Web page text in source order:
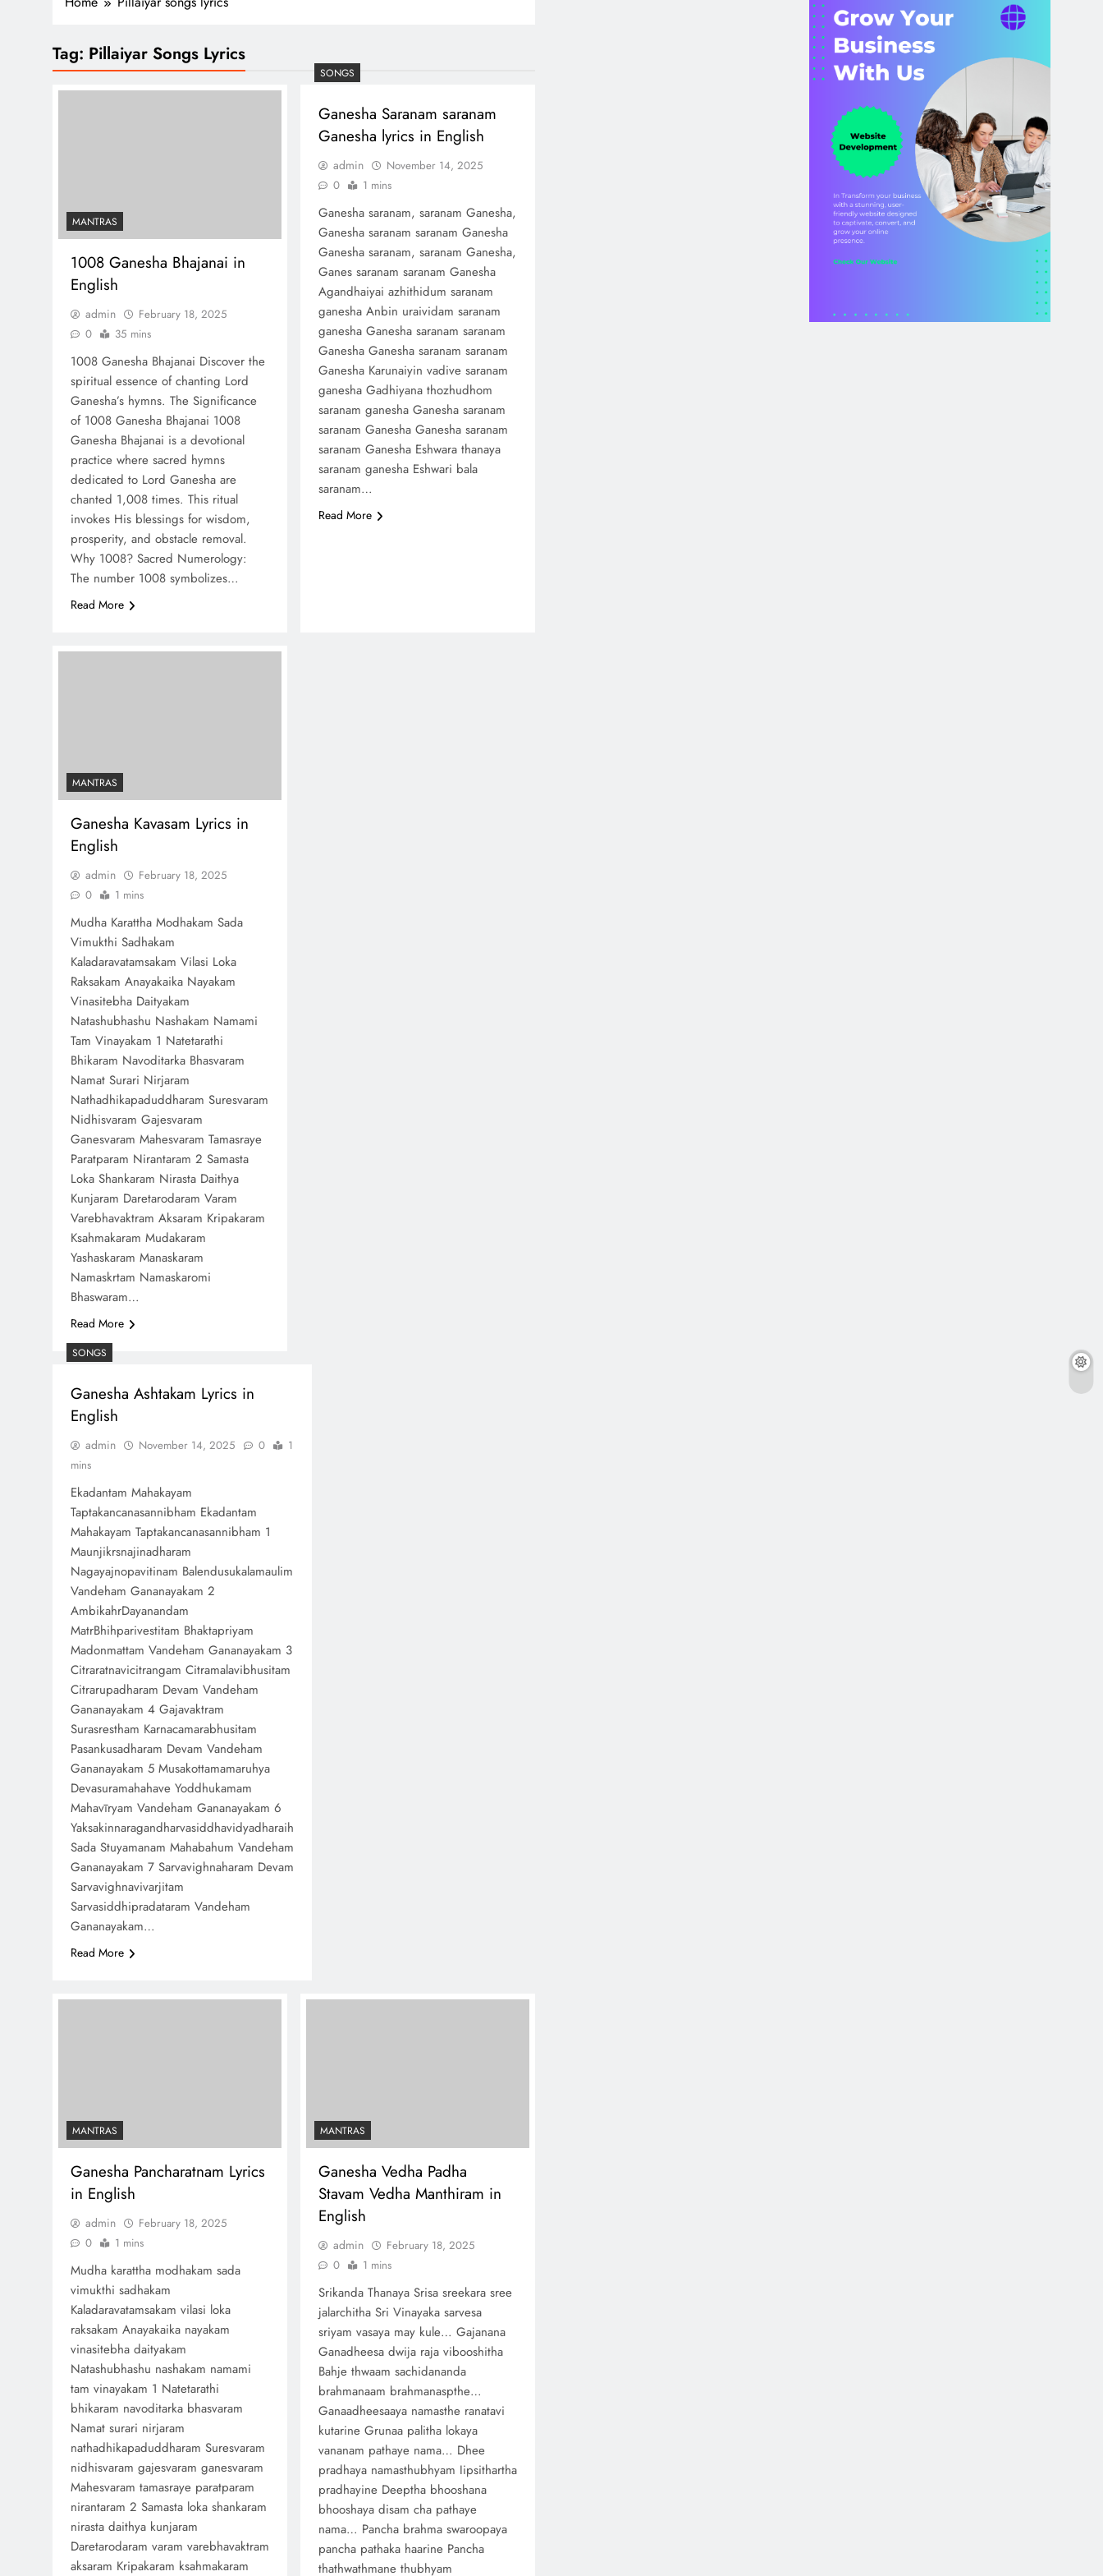
Tag: Pillaiyar Songs Lyrics
MANTRAS
1008 Ganesha Bhajanai in
English
admin
February 18, 2025
0
35 mins
1008 Ganesha Bhajanai Discover the
spiritual essence of chanting Lord
Ganesha’s hymns. The Significance
of 1008 Ganesha Bhajanai 1008
Ganesha Bhajanai is a devotional
practice where sacred hymns
dedicated to Lord Ganesha are
chanted 1,008 times. This ritual
invokes His blessings for wisdom,
prosperity, and obstacle removal.
Why 1008? Sacred Numerology:
The number 1008 symbolizes…
Read More
SONGS
Ganesha Saranam saranam
Ganesha lyrics in English
admin
November 14, 2025
0
1 mins
Ganesha saranam, saranam Ganesha,
Ganesha saranam saranam Ganesha
Ganesha saranam, saranam Ganesha,
Ganes saranam saranam Ganesha
Agandhaiyai azhithidum saranam
ganesha Anbin uraividam saranam
ganesha Ganesha saranam saranam
Ganesha Ganesha saranam saranam
Ganesha Karunaiyin vadive saranam
ganesha Gadhiyana thozhudhom
saranam ganesha Ganesha saranam
saranam Ganesha Ganesha saranam
saranam Ganesha Eshwara thanaya
saranam ganesha Eshwari bala
saranam…
Read More
MANTRAS
Ganesha Kavasam Lyrics in
English
admin
February 18, 2025
0
1 mins
Mudha Karattha Modhakam Sada
Vimukthi Sadhakam
Kaladaravatamsakam Vilasi Loka
Raksakam Anayakaika Nayakam
Vinasitebha Daityakam
Natashubhashu Nashakam Namami
Tam Vinayakam 1 Natetarathi
Bhikaram Navoditarka Bhasvaram
Namat Surari Nirjaram
Nathadhikapaduddharam Suresvaram
Nidhisvaram Gajesvaram
Ganesvaram Mahesvaram Tamasraye
Paratparam Nirantaram 2 Samasta
Loka Shankaram Nirasta Daithya
Kunjaram Daretarodaram Varam
Varebhavaktram Aksaram Kripakaram
Ksahmakaram Mudakaram
Yashaskaram Manaskaram
Namaskrtam Namaskaromi
Bhaswaram…
Read More
SONGS
Ganesha Ashtakam Lyrics in
English
admin November 14, 2025 0
1
mins
Ekadantam Mahakayam
Taptakancanasannibham Ekadantam
Mahakayam Taptakancanasannibham 1
Maunjikrsnajinadharam
Nagayajnopavitinam Balendusukalamaulim
Vandeham Gananayakam 2
AmbikahrDayanandam
MatrBhihparivestitam Bhaktapriyam
Madonmattam Vandeham Gananayakam 3
Citraratnavicitrangam Citramalavibhusitam
Citrarupadharam Devam Vandeham
Gananayakam 4 Gajavaktram
Surasrestham Karnacamarabhusitam
Pasankusadharam Devam Vandeham
Gananayakam 5 Musakottamamaruhya
Devasuramahahave Yoddhukamam
Mahavīryam Vandeham Gananayakam 6
Yaksakinnaragandharvasiddhavidyadharaih
Sada Stuyamanam Mahabahum Vandeham
Gananayakam 7 Sarvavighnaharam Devam
Sarvavighnavivarjitam
Sarvasiddhipradataram Vandeham
Gananayakam…
Read More
MANTRAS
Ganesha Pancharatnam Lyrics
in English
admin
February 18, 2025
0
1 mins
Mudha karattha modhakam sada
vimukthi sadhakam
Kaladaravatamsakam vilasi loka
raksakam Anayakaika nayakam
vinasitebha daityakam
Natashubhashu nashakam namami
tam vinayakam 1 Natetarathi
bhikaram navoditarka bhasvaram
Namat surari nirjaram
nathadhikapaduddharam Suresvaram
nidhisvaram gajesvaram ganesvaram
Mahesvaram tamasraye paratparam
nirantaram 2 Samasta loka shankaram
nirasta daithya kunjaram
Daretarodaram varam varebhavaktram
aksaram Kripakaram ksahmakaram
MANTRAS
Ganesha Vedha Padha
Stavam Vedha Manthiram in
English
admin
February 18, 2025
0
1 mins
Srikanda Thanaya Srisa sreekara sree
jalarchitha Sri Vinayaka sarvesa
sriyam vasaya may kule… Gajanana
Ganadheesa dwija raja vibooshitha
Bahje thwaam sachidananda
brahmanaam brahmanaspthe…
Ganaadheesaaya namasthe ranatavi
kutarine Grunaa palitha lokaya
vananam pathaye nama… Dhee
pradhaya namasthubhyam Iipsithartha
pradhayine Deeptha bhooshana
bhooshaya disam cha pathaye
nama… Pancha brahma swaroopaya
pancha pathaka haarine Pancha
thathwathmane thubhyam